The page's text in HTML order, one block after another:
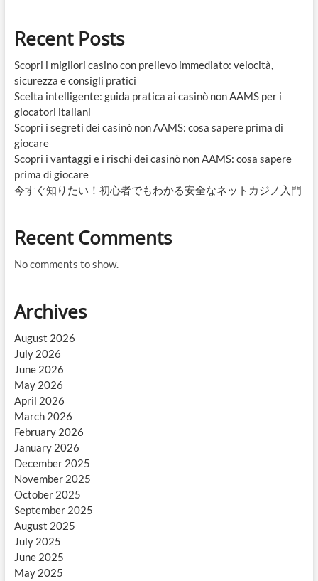
Recent Posts
Scopri i migliori casino con prelievo immediato: velocità,
sicurezza e consigli pratici
Scelta intelligente: guida pratica ai casinò non AAMS per i
giocatori italiani
Scopri i segreti dei casinò non AAMS: cosa sapere prima di
giocare
Scopri i vantaggi e i rischi dei casinò non AAMS: cosa sapere
prima di giocare
今すぐ知りたい！初心者でもわかる安全なネットカジノ入門
Recent Comments
No comments to show.
Archives
August 2026
July 2026
June 2026
May 2026
April 2026
March 2026
February 2026
January 2026
December 2025
November 2025
October 2025
September 2025
August 2025
July 2025
June 2025
May 2025